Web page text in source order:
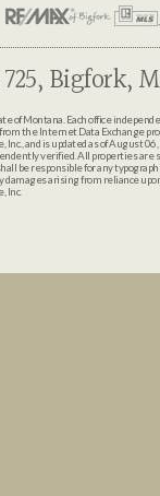
Bigfork,
of Montana. Each office
the Internet Data Exchange
and is updated as of August
verified. All properties are
be responsible for any
arising from reliance
Inc.